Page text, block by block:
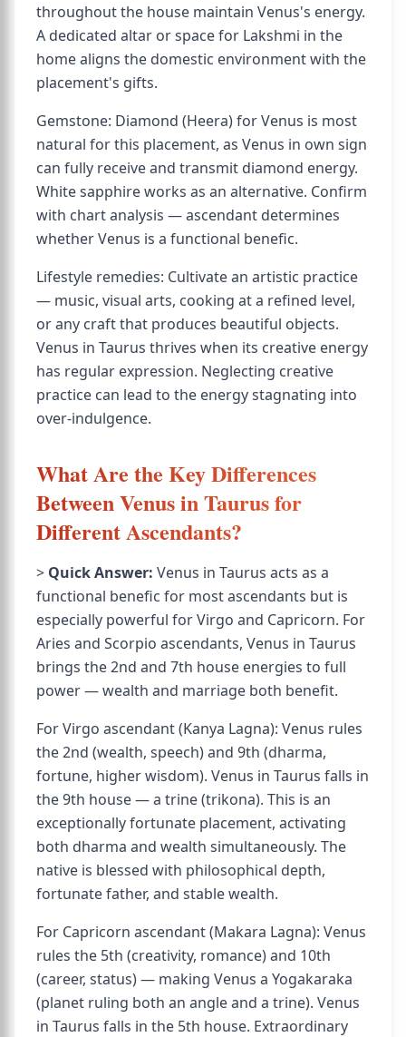
throughout the house maintain Venus's energy.
A dedicated altar or space for Lakshmi in the
home aligns the domestic environment with the
placement's gifts.
Gemstone: Diamond (Heera) for Venus is most
natural for this placement, as Venus in own sign
can fully receive and transmit diamond energy.
White sapphire works as an alternative. Confirm
with chart analysis — ascendant determines
whether Venus is a functional benefic.
Lifestyle remedies: Cultivate an artistic practice
— music, visual arts, cooking at a refined level,
or any craft that produces beautiful objects.
Venus in Taurus thrives when its creative energy
has regular expression. Neglecting creative
practice can lead to the energy stagnating into
over-indulgence.
What Are the Key Differences
Between Venus in Taurus for
Different Ascendants?
> Quick Answer: Venus in Taurus acts as a
functional benefic for most ascendants but is
especially powerful for Virgo and Capricorn. For
Aries and Scorpio ascendants, Venus in Taurus
brings the 2nd and 7th house energies to full
power — wealth and marriage both benefit.
For Virgo ascendant (Kanya Lagna): Venus rules
the 2nd (wealth, speech) and 9th (dharma,
fortune, higher wisdom). Venus in Taurus falls in
the 9th house — a trine (trikona). This is an
exceptionally fortunate placement, activating
both dharma and wealth simultaneously. The
native is blessed with philosophical depth,
fortunate father, and stable wealth.
For Capricorn ascendant (Makara Lagna): Venus
rules the 5th (creativity, romance) and 10th
(career, status) — making Venus a Yogakaraka
(planet ruling both an angle and a trine). Venus
in Taurus falls in the 5th house. Extraordinary